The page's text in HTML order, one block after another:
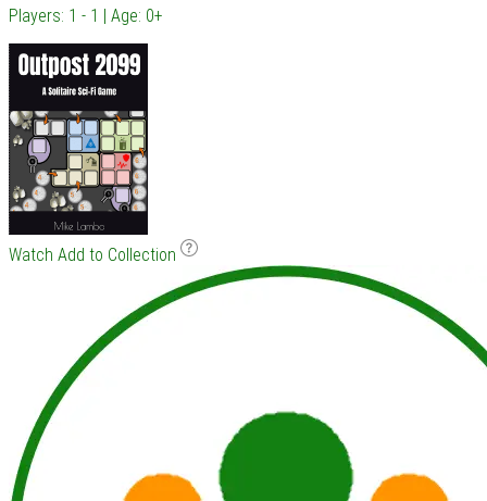
Players: 1 - 1 | Age: 0+
Watch Add to Collection